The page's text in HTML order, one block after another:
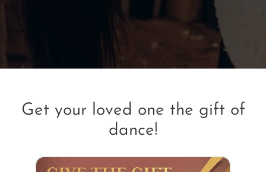
Get your loved one the gift of
dance!